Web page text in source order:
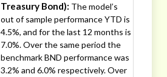
Treasury Bond): The model’s
out of sample performance YTD is
4.5%, and for the last 12 months is
7.0%. Over the same period the
benchmark BND performance was
3.2% and 6.0% respectively. Over